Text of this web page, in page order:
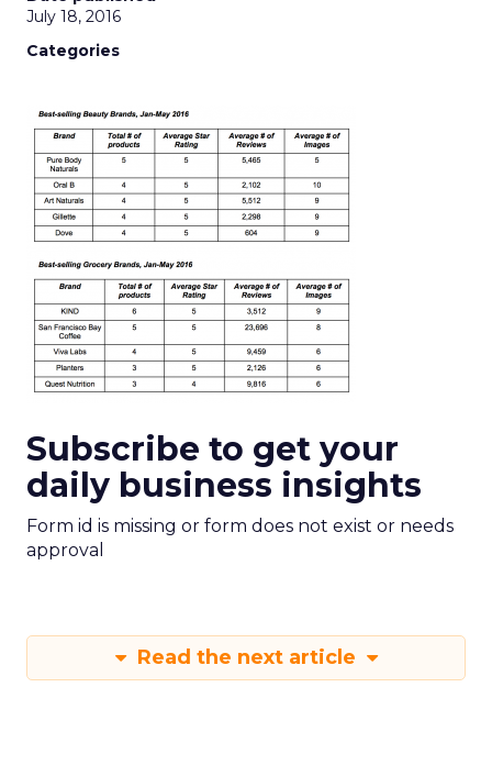
July 18, 2016
Categories
Subscribe to get your
daily business insights
Form id is missing or form does not exist or needs
approval
Read the next article